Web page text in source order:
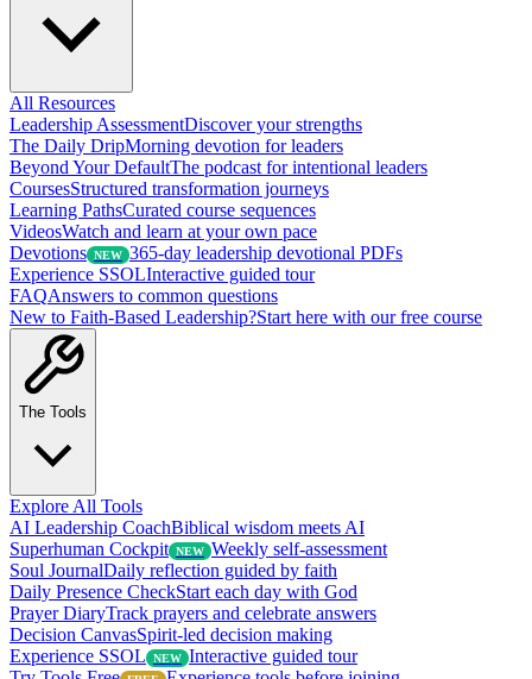
All Resources
Leadership AssessmentDiscover your strengths
The Daily DripMorning devotion for leaders
Beyond Your DefaultThe podcast for intentional leaders
CoursesStructured transformation journeys
Learning PathsCurated course sequences
VideosWatch and learn at your own pace
Devotions NEW 365-day leadership devotional PDFs
Experience SSOLInteractive guided tour
FAQAnswers to common questions
New to Faith-Based Leadership?Start here with our free course
The Tools
Explore All Tools
AI Leadership CoachBiblical wisdom meets AI
Superhuman Cockpit NEW Weekly self-assessment
Soul JournalDaily reflection guided by faith
Daily Presence CheckStart each day with God
Prayer DiaryTrack prayers and celebrate answers
Decision CanvasSpirit-led decision making
Experience SSOL
NEW Interactive guided tour